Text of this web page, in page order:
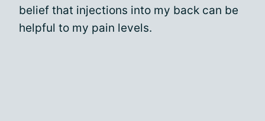
belief that injections into my back can be
helpful to my pain levels.